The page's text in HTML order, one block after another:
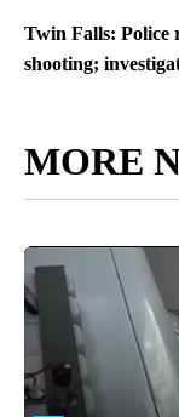
Twin Falls: Police
shooting;
MORE